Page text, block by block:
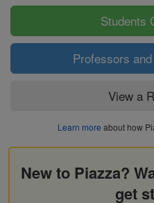
Students
Professors
View a
Learn more about how
New to Piazza?
get